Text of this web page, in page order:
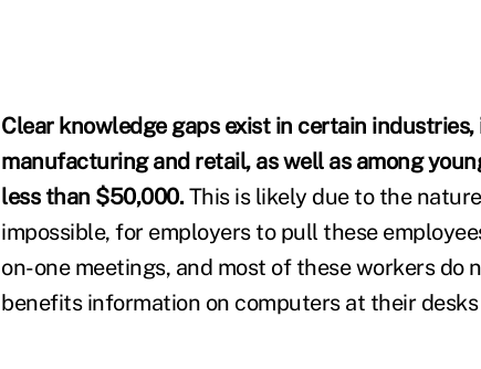
Clear knowledge gaps exist in certain
manufacturing and retail, as well as among
less than $50,000.This is likely due to the
impossible, for employers to pull these
on-one meetings, and most of these workers do
benefits information on computers at their